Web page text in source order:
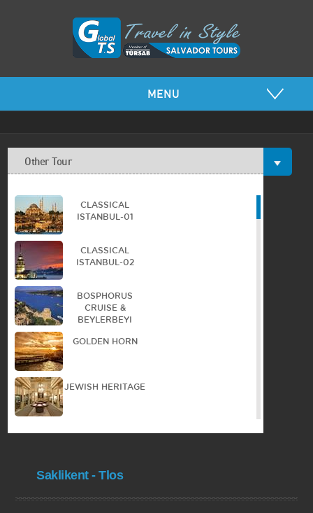
MENU
Other Tour
CLASSICAL
ISTANBUL-01
CLASSICAL
ISTANBUL-02
BOSPHORUS
CRUISE &
BEYLERBEYI
GOLDEN HORN
JEWISH HERITAGE
WALKING TOUR IN
PANORAMIC TOUR
Saklikent - Tlos